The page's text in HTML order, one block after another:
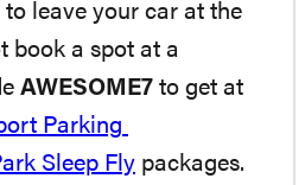
to leave your car at the
book a spot at a
AWESOME7 to get at
Parking
Sleep Fly packages.